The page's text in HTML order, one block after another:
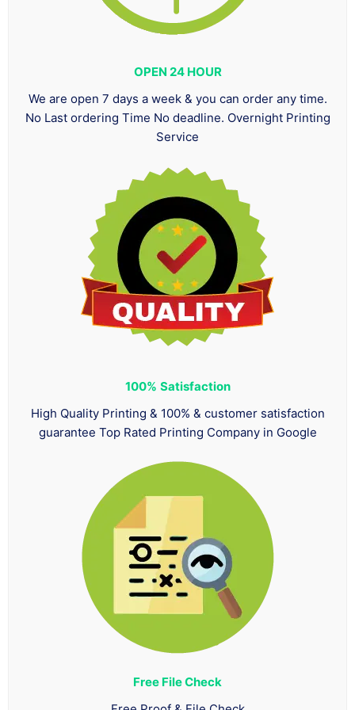
OPEN 24 HOUR
We are open 7 days a week & you can order any time.
No Last ordering Time No deadline. Overnight Printing
Service
100% Satisfaction
High Quality Printing & 100% & customer satisfaction
guarantee Top Rated Printing Company in Google
Free File Check